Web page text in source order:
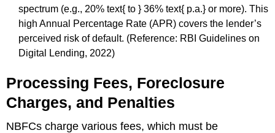
spectrum (e.g., 20% text{ to } 36% text{ p.a.} or more). This
high Annual Percentage Rate (APR) covers the lender’s
perceived risk of default. (Reference: RBI Guidelines on
Digital Lending, 2022)
Processing Fees, Foreclosure
Charges, and Penalties
NBFCs charge various fees, which must be